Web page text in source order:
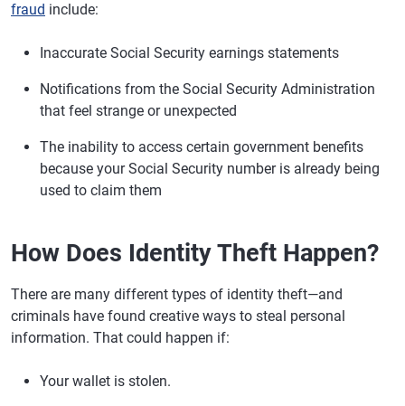
fraud include:
Inaccurate Social Security earnings statements
Notifications from the Social Security Administration
that feel strange or unexpected
The inability to access certain government benefits
because your Social Security number is already being
used to claim them
How Does Identity Theft Happen?
There are many different types of identity theft—and
criminals have found creative ways to steal personal
information. That could happen if:
Your wallet is stolen.